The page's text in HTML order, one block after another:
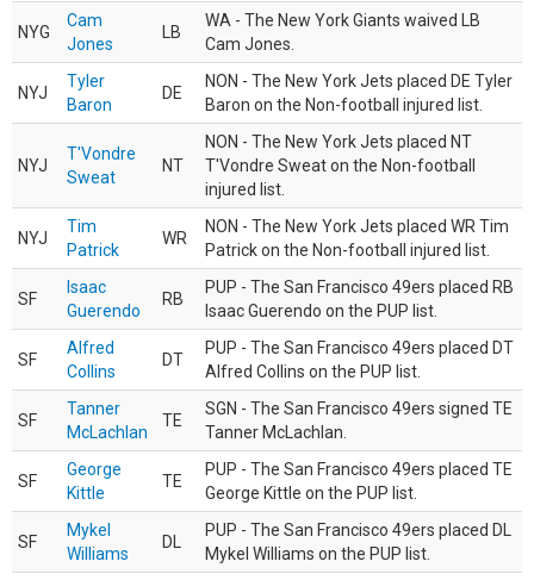
NYG
Cam
Jones
LB
WA - The New York Giants waived LB
Cam Jones.
NYJ
Tyler
Baron
DE
NON - The New York Jets placed DE Tyler
Baron on the Non-football injured list.
NYJ
T'Vondre
Sweat
NT
NON - The New York Jets placed NT
T'Vondre Sweat on the Non-football
injured list.
NYJ
Tim
Patrick
WR
NON - The New York Jets placed WR Tim
Patrick on the Non-football injured list.
SF
Isaac
Guerendo
RB
PUP - The San Francisco 49ers placed RB
Isaac Guerendo on the PUP list.
SF
Alfred
Collins
DT
PUP - The San Francisco 49ers placed DT
Alfred Collins on the PUP list.
SF
Tanner
McLachlan
TE
SGN - The San Francisco 49ers signed TE
Tanner McLachlan.
SF
George
Kittle
TE
PUP - The San Francisco 49ers placed TE
George Kittle on the PUP list.
SF
Mykel
Williams
DL
PUP - The San Francisco 49ers placed DL
Mykel Williams on the PUP list.